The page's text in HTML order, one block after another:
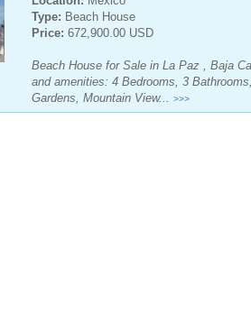
Type: Beach House
Price: 672,900.00 USD
Beach House for Sale in La Paz , Baja
and amenities: 4 Bedrooms, 3
Gardens, Mountain View... >>>